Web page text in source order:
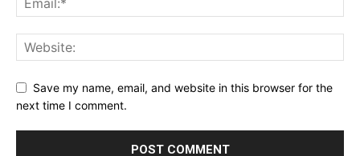
Save my name, email, and website in this browser for the
next time I comment.